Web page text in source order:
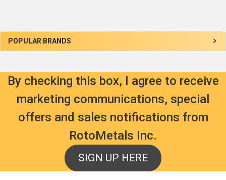
Sidebar
POPULAR BRANDS
By checking this box, I agree to receive
marketing communications, special
offers and sales notifications from
RotoMetals Inc.
SIGN UP HERE